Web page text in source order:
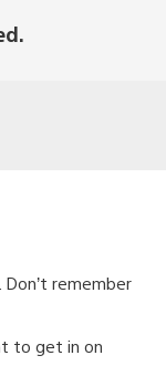
remember
to get in on